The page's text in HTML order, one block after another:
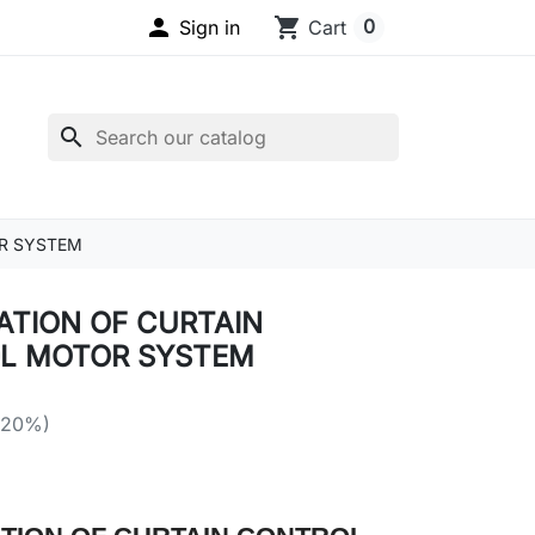
 Sign in shopping_cart Cart 0
search
SYSTEM
OF CURTAIN
MOTOR SYSTEM